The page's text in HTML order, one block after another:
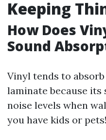
Keeping
How Does
Sound
Vinyl tends to
laminate because
noise levels when
you have kids or pets!